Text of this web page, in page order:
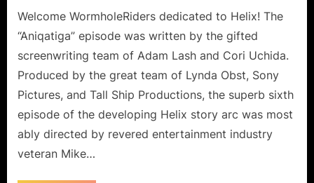
the
Hatake
Welcome WormholeRiders dedicated to Helix! The
“Aniqatiga” episode was written by the gifted
screenwriting team of Adam Lash and Cori Uchida.
Produced by the great team of Lynda Obst, Sony
Pictures, and Tall Ship Productions, the superb sixth
episode of the developing Helix story arc was most
ably directed by revered entertainment industry
veteran Mike…